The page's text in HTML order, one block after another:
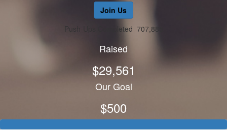
Join Us
Push-Ups Completed 707,885
Raised
$29,561
Our Goal
$500